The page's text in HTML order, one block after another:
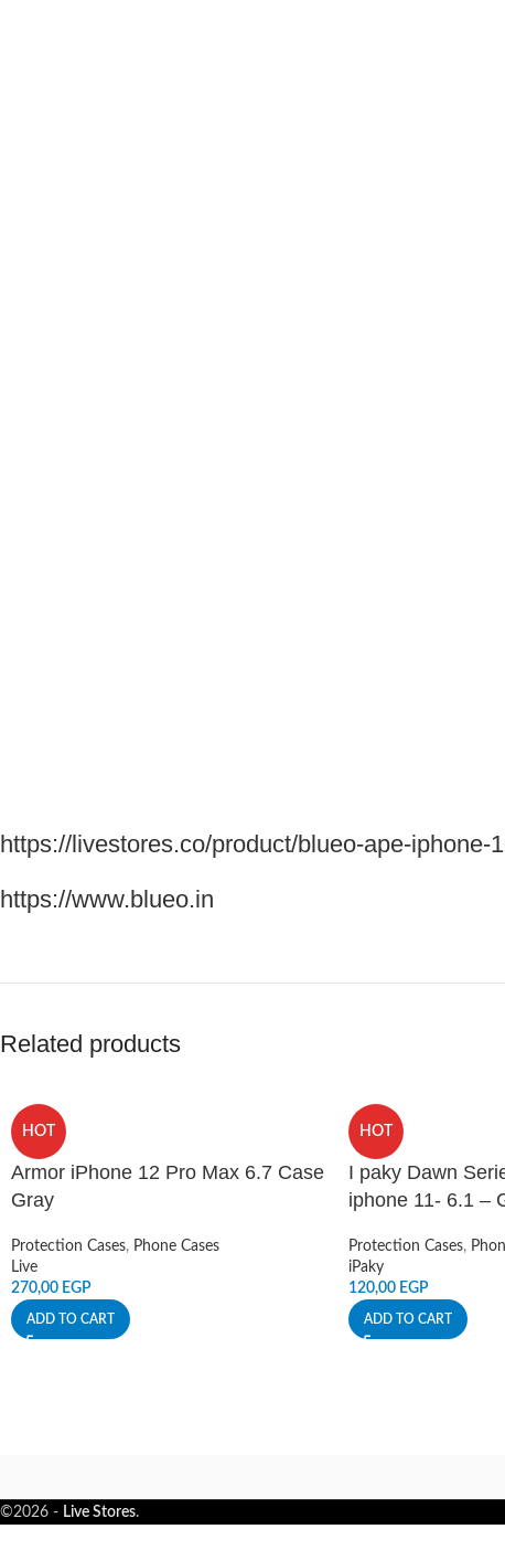
https://livestores.co/product/blueo-ape-iphone-
https://www.blueo.in
Related products
HOT
Armor iPhone 12 Pro Max 6.7 Case
Gray
Protection Cases, Phone Cases
Live
270,00 EGP
ADD TO CART
HOT
I paky Dawn
iphone 11- 6.1 –
Protection Cases,
iPaky
120,00 EGP
ADD TO CART
©2026 - Live Stores.